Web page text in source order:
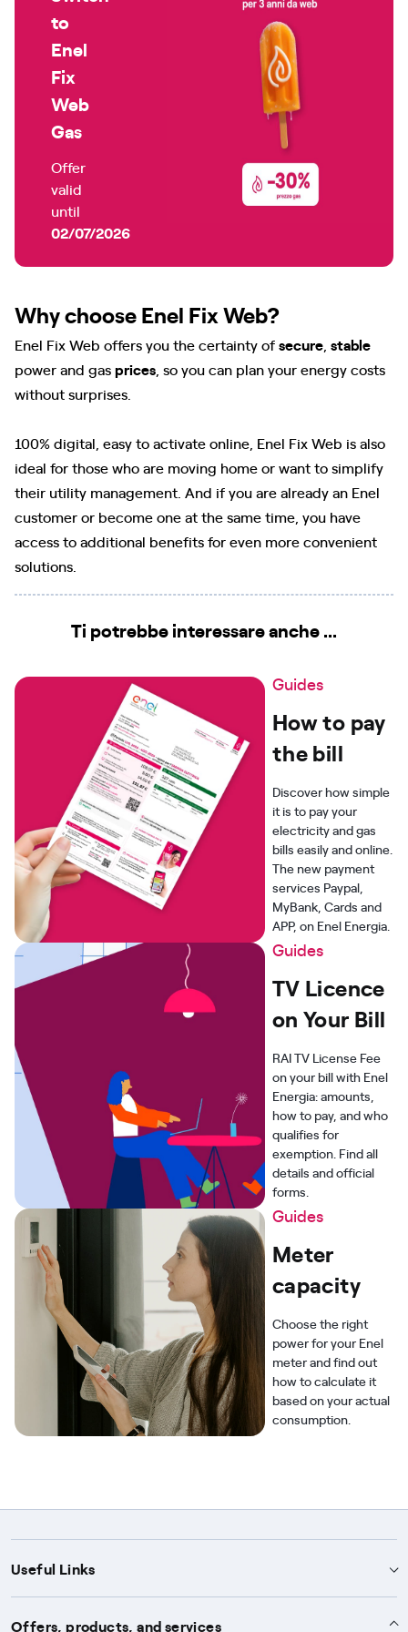
to
Enel
Fix
Web
Gas
Offer
valid
until
02/07/2026
Why choose Enel Fix Web?
Enel Fix Web offers you the certainty ofsecure stable
power and gasprices , so you can plan your energy costs
without surprises.
100% digital, easy to activate online, Enel Fix Web is also
ideal for those who are moving home or want to simplify
their utility management. And if you are already an Enel
customer or become one at the same time, you have
access to additional benefits for even more convenient
solutions.
Ti potrebbe interessare anche ...
Guides
How to pay
the bill
Discover how simple
it is to pay your
electricity and gas
bills easily and online.
The new payment
services Paypal,
MyBank, Cards and
APP, on Enel Energia.
Guides
TV Licence
on Your Bill
RAI TV License Fee
on your bill with Enel
Energia: amounts,
how to pay, and who
qualifies for
exemption. Find all
details and official
forms.
Guides
Meter
capacity
Choose the right
power for your Enel
meter and find out
how to calculate it
based on your actual
consumption.
Useful Links
Support
Offers, products, and services